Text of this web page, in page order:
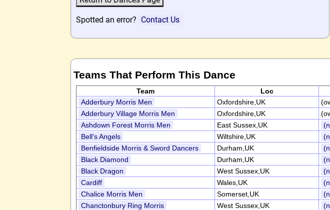
Spotted an error? Contact Us
Teams That Perform This Dance
Team Loc
Adderbury Morris Men
Oxfordshire,UK
Adderbury Village Morris Men
Oxfordshire,UK
Ashdown Forest Morris Men
East Sussex,UK
Bell's Angels
Wiltshire,UK
Benfieldside Morris & Sword Dancers
Durham,UK
Black Diamond
Durham,UK
Black Dragon
West Sussex,UK
Cardiff
Wales,UK
Chalice Morris Men
Somerset,UK
Chanctonbury Ring Morris
West Sussex,UK